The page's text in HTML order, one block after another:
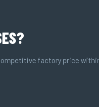
factory price